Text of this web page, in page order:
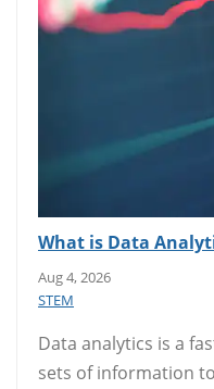
What is Data
Aug 4, 2026
STEM
Data analytics is a
sets of information